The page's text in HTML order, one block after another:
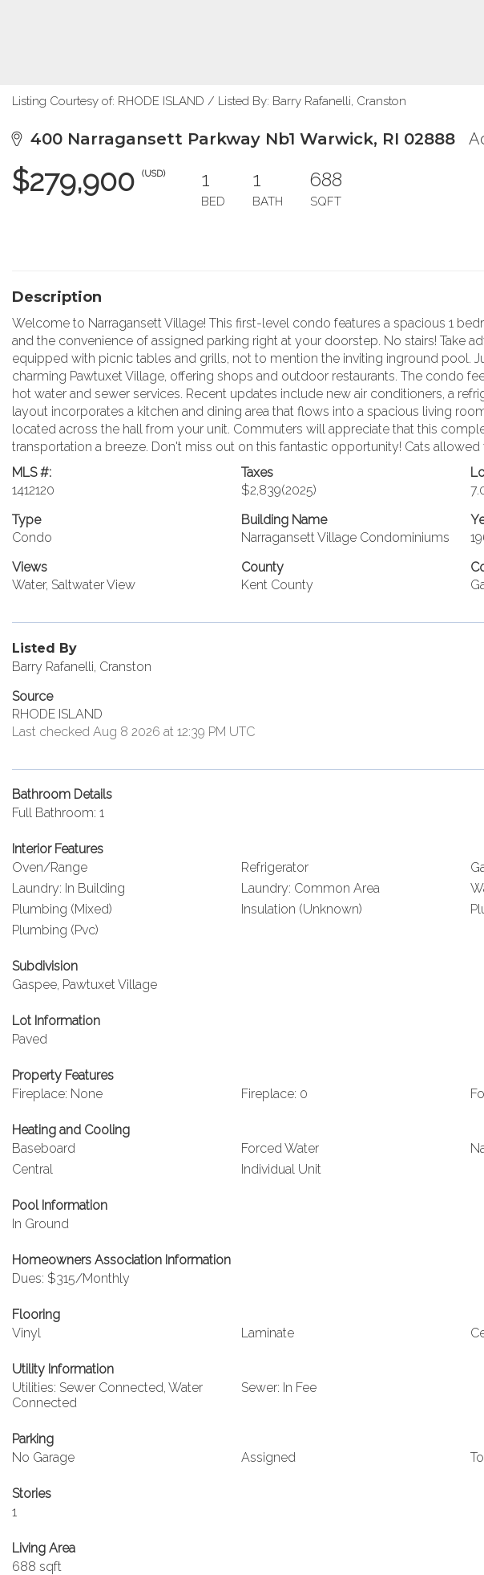
Listing Courtesy of: RHODE ISLAND / Listed By: Barry Rafanelli, Cranston
400 Narragansett Parkway Nb1 Warwick, RI 02888
$279,900 (USD) 1
BED
1
BATH
688
SQFT
Description
Welcome to Narragansett Village! This first-level condo features a spacious 1
and the convenience of assigned parking right at your doorstep. No stairs! Take
equipped with picnic tables and grills, not to mention the inviting inground pool.
charming Pawtuxet Village, offering shops and outdoor restaurants. The condo
hot water and sewer services. Recent updates include new air conditioners, a
layout incorporates a kitchen and dining area that flows into a spacious living
located across the hall from your unit. Commuters will appreciate that this
transportation a breeze. Don't miss out on this fantastic opportunity! Cats
MLS #:
1412120
Taxes
$2,839(2025)
Type
Condo
Building Name
Narragansett Village Condominiums
Views
Water, Saltwater View
County
Kent County
Listed By
Barry Rafanelli, Cranston
Source
RHODE ISLAND
Last checked Aug 8 2026 at 12:39 PM UTC
Bathroom Details
Full Bathroom: 1
Interior Features
Oven/Range
Refrigerator
Laundry: In Building
Laundry: Common Area
Plumbing (Mixed)
Insulation (Unknown)
Plumbing (Pvc)
Subdivision
Gaspee, Pawtuxet Village
Lot Information
Paved
Property Features
Fireplace: None
Fireplace: 0
Heating and Cooling
Baseboard
Forced Water
Central
Individual Unit
Pool Information
In Ground
Homeowners Association Information
Dues: $315/Monthly
Flooring
Vinyl
Laminate
Utility Information
Utilities: Sewer Connected, Water
Connected
Sewer: In Fee
Parking
No Garage
Assigned
Stories
1
Living Area
688 sqft